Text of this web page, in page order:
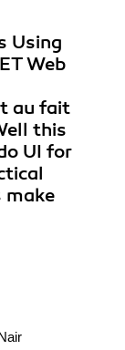
Using
Web
au fait
this
UI for
make